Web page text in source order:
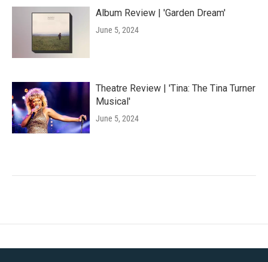
Album Review | 'Garden Dream'
June 5, 2024
Theatre Review | 'Tina: The Tina Turner
Musical'
June 5, 2024